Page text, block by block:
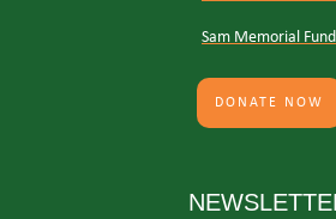
Sam Memorial Fund
DONATE NOW